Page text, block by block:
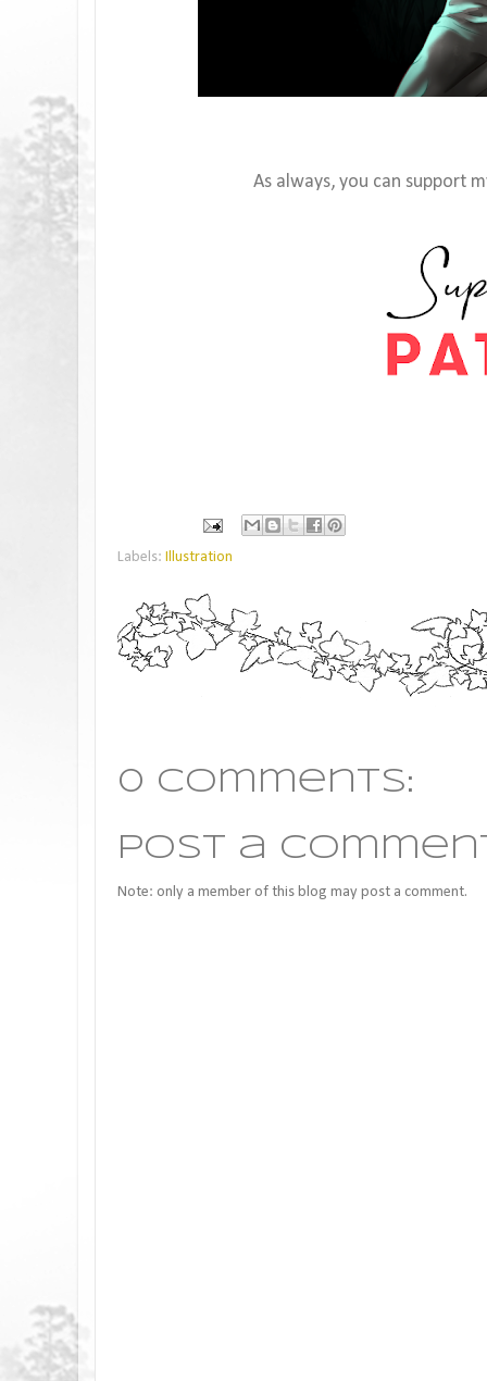
As always, you can support
Labels: Illustration
0 comments:
Post a
Note: only a member of this blog may post a comment.